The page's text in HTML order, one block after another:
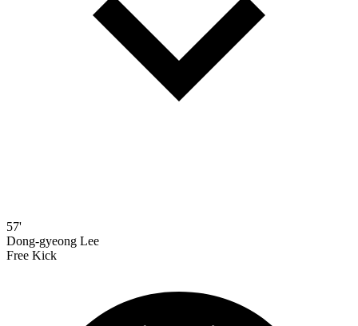
57'
Dong-gyeong Lee
Free Kick